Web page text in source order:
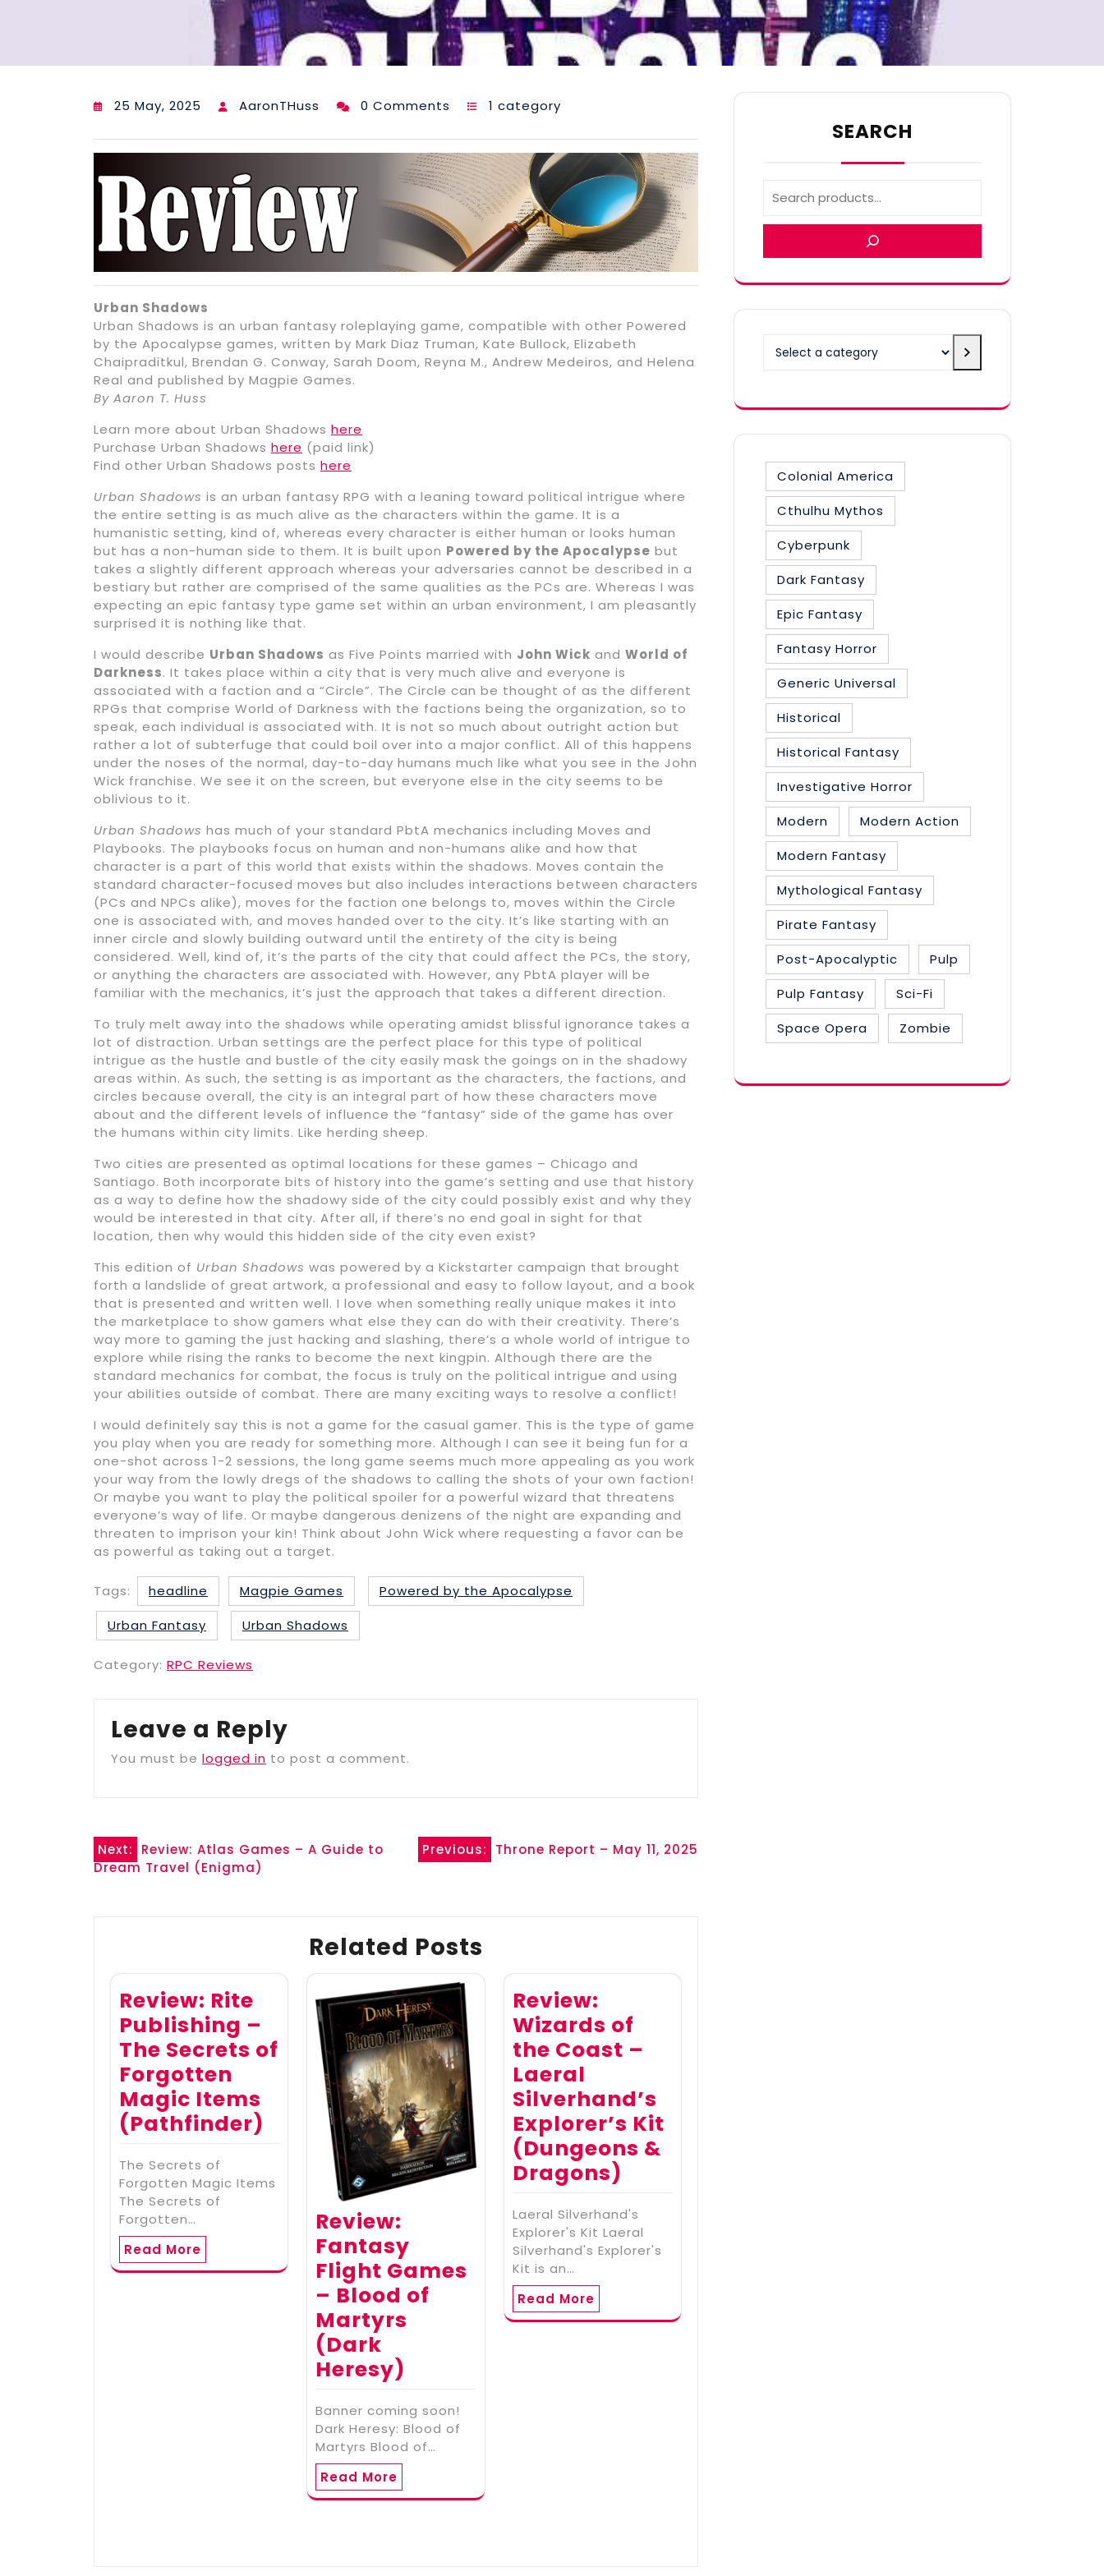
25 May, 2025 AaronTHuss 0 Comments 1 category
Urban Shadows
Urban Shadows is an urban fantasy roleplaying game, compatible with other Powered
by the Apocalypse games, written by Mark Diaz Truman, Kate Bullock, Elizabeth
Chaipraditkul, Brendan G. Conway, Sarah Doom, Reyna M., Andrew Medeiros, and Helena
Real and published by Magpie Games.
By Aaron T. Huss
Learn more about Urban Shadows here
Purchase Urban Shadows here (paid link)
Find other Urban Shadows posts here
Urban Shadows is an urban fantasy RPG with a leaning toward political intrigue where
the entire setting is as much alive as the characters within the game. It is a
humanistic setting, kind of, whereas every character is either human or looks human
but has a non-human side to them. It is built upon Powered by the Apocalypse but
takes a slightly different approach whereas your adversaries cannot be described in a
bestiary but rather are comprised of the same qualities as the PCs are. Whereas I was
expecting an epic fantasy type game set within an urban environment, I am pleasantly
surprised it is nothing like that.
I would describe Urban Shadows as Five Points married with John Wick and World of
Darkness. It takes place within a city that is very much alive and everyone is
associated with a faction and a “Circle”. The Circle can be thought of as the different
RPGs that comprise World of Darkness with the factions being the organization, so to
speak, each individual is associated with. It is not so much about outright action but
rather a lot of subterfuge that could boil over into a major conflict. All of this happens
under the noses of the normal, day-to-day humans much like what you see in the John
Wick franchise. We see it on the screen, but everyone else in the city seems to be
oblivious to it.
Urban Shadows has much of your standard PbtA mechanics including Moves and
Playbooks. The playbooks focus on human and non-humans alike and how that
character is a part of this world that exists within the shadows. Moves contain the
standard character-focused moves but also includes interactions between characters
(PCs and NPCs alike), moves for the faction one belongs to, moves within the Circle
one is associated with, and moves handed over to the city. It’s like starting with an
inner circle and slowly building outward until the entirety of the city is being
considered. Well, kind of, it’s the parts of the city that could affect the PCs, the story,
or anything the characters are associated with. However, any PbtA player will be
familiar with the mechanics, it’s just the approach that takes a different direction.
To truly melt away into the shadows while operating amidst blissful ignorance takes a
lot of distraction. Urban settings are the perfect place for this type of political
intrigue as the hustle and bustle of the city easily mask the goings on in the shadowy
areas within. As such, the setting is as important as the characters, the factions, and
circles because overall, the city is an integral part of how these characters move
about and the different levels of influence the “fantasy” side of the game has over
the humans within city limits. Like herding sheep.
Two cities are presented as optimal locations for these games – Chicago and
Santiago. Both incorporate bits of history into the game’s setting and use that history
as a way to define how the shadowy side of the city could possibly exist and why they
would be interested in that city. After all, if there’s no end goal in sight for that
location, then why would this hidden side of the city even exist?
This edition of Urban Shadows was powered by a Kickstarter campaign that brought
forth a landslide of great artwork, a professional and easy to follow layout, and a book
that is presented and written well. I love when something really unique makes it into
the marketplace to show gamers what else they can do with their creativity. There’s
way more to gaming the just hacking and slashing, there’s a whole world of intrigue to
explore while rising the ranks to become the next kingpin. Although there are the
standard mechanics for combat, the focus is truly on the political intrigue and using
your abilities outside of combat. There are many exciting ways to resolve a conflict!
I would definitely say this is not a game for the casual gamer. This is the type of game
you play when you are ready for something more. Although I can see it being fun for a
one-shot across 1-2 sessions, the long game seems much more appealing as you work
your way from the lowly dregs of the shadows to calling the shots of your own faction!
Or maybe you want to play the political spoiler for a powerful wizard that threatens
everyone’s way of life. Or maybe dangerous denizens of the night are expanding and
threaten to imprison your kin! Think about John Wick where requesting a favor can be
as powerful as taking out a target.
Tags: headline Magpie Games
Powered by the Apocalypse
Urban Fantasy
Urban Shadows
Category: RPC Reviews
Leave a Reply
You must be logged in to post a comment.
Post
navigation
Previous: Throne Report – May 11, 2025
Next:
Review: Atlas Games – A Guide to
Dream Travel (Enigma)
Related Posts
Review: Rite
Publishing –
The Secrets of
Forgotten
Magic Items
(Pathfinder)
The Secrets of
Forgotten Magic Items
The Secrets of
Forgotten…
Read More
Review:
Fantasy
Flight Games
– Blood of
Martyrs
(Dark
Heresy)
Banner coming soon!
Dark Heresy: Blood of
Martyrs Blood of…
Read More
Review:
Wizards of
the Coast –
Laeral
Silverhand’s
Explorer’s Kit
(Dungeons &
Dragons)
Laeral Silverhand's
Explorer's Kit Laeral
Silverhand's Explorer's
Kit is an…
Read More
SEARCH
Colonial America
Cthulhu Mythos
Cyberpunk
Dark Fantasy
Epic Fantasy
Fantasy Horror
Generic Universal
Historical
Historical Fantasy
Investigative Horror
Modern
Modern Action
Modern Fantasy
Mythological Fantasy
Pirate Fantasy
Post-Apocalyptic
Pulp
Pulp Fantasy
Sci-Fi
Space Opera
Zombie